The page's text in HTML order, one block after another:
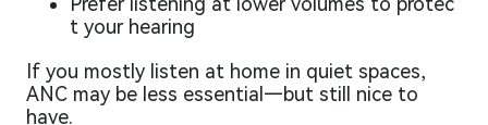
t your hearing
If you mostly listen at home in quiet spaces,
ANC may be less essential—but still nice to
have.